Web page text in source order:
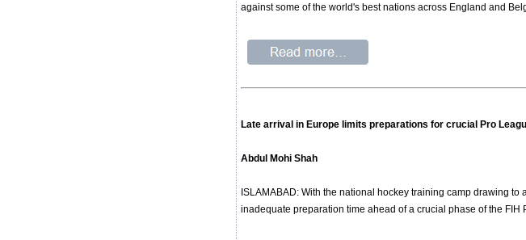
against some of the world's best nations across England and
Late arrival in Europe limits preparations for crucial Pro
Abdul Mohi Shah
ISLAMABAD: With the national hockey training camp drawing
inadequate preparation time ahead of a crucial phase of the